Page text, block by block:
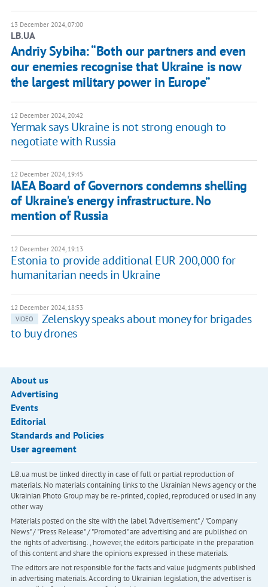
13 December 2024, 07:00
LB.UA
Andriy Sybiha: “Both our partners and even
our enemies recognise that Ukraine is now
the largest military power in Europe”
12 December 2024, 20:42
Yermak says Ukraine is not strong enough to
negotiate with Russia
12 December 2024, 19:45
IAEA Board of Governors condemns shelling
of Ukraine's energy infrastructure. No
mention of Russia
12 December 2024, 19:13
Estonia to provide additional EUR 200,000 for
humanitarian needs in Ukraine
12 December 2024, 18:53
VIDEO
Zelenskyy speaks about money for brigades
to buy drones
About us
Advertising
Events
Editorial
Standards and Policies
User agreement
LB.ua must be linked directly in case of full or partial reproduction of
materials. No materials containing links to the Ukrainian News agency or the
Ukrainian Photo Group may be re-printed, copied, reproduced or used in any
other way
Materials posted on the site with the label "Advertisement" / "Company
News" / "Press Release" / "Promoted" are advertising and are published on
the rights of advertising. , however, the editors participate in the preparation
of this content and share the opinions expressed in these materials.
The editors are not responsible for the facts and value judgments published
in advertising materials. According to Ukrainian legislation, the advertiser is